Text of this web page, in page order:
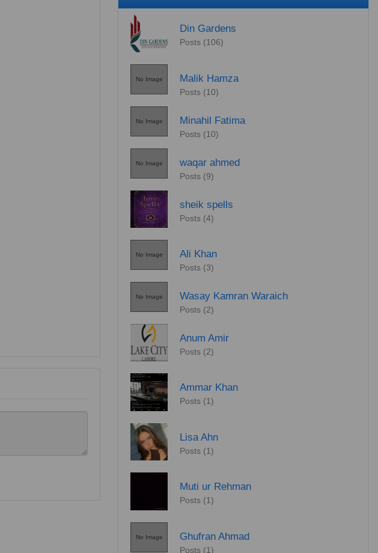
Din Gardens
Posts (106)
No Image Malik Hamza
Posts (10)
No Image Minahil Fatima
Posts (10)
No Image waqar ahmed
Posts (9)
sheik spells
Posts (4)
No Image Ali Khan
Posts (3)
No Image Wasay Kamran Waraich
Posts (2)
Anum Amir
Posts (2)
Ammar Khan
Posts (1)
Lisa Ahn
Posts (1)
Muti ur Rehman
Posts (1)
No Image Ghufran Ahmad
Posts (1)